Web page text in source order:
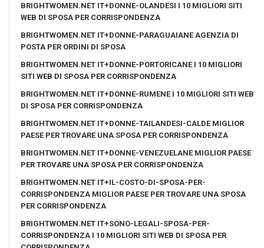
BRIGHTWOMEN.NET IT+DONNE-OLANDESI I 10 MIGLIORI SITI
WEB DI SPOSA PER CORRISPONDENZA
BRIGHTWOMEN.NET IT+DONNE-PARAGUAIANE AGENZIA DI
POSTA PER ORDINI DI SPOSA
BRIGHTWOMEN.NET IT+DONNE-PORTORICANE I 10 MIGLIORI
SITI WEB DI SPOSA PER CORRISPONDENZA
BRIGHTWOMEN.NET IT+DONNE-RUMENE I 10 MIGLIORI SITI WEB
DI SPOSA PER CORRISPONDENZA
BRIGHTWOMEN.NET IT+DONNE-TAILANDESI-CALDE MIGLIOR
PAESE PER TROVARE UNA SPOSA PER CORRISPONDENZA
BRIGHTWOMEN.NET IT+DONNE-VENEZUELANE MIGLIOR PAESE
PER TROVARE UNA SPOSA PER CORRISPONDENZA
BRIGHTWOMEN.NET IT+IL-COSTO-DI-SPOSA-PER-
CORRISPONDENZA MIGLIOR PAESE PER TROVARE UNA SPOSA
PER CORRISPONDENZA
BRIGHTWOMEN.NET IT+SONO-LEGALI-SPOSA-PER-
CORRISPONDENZA I 10 MIGLIORI SITI WEB DI SPOSA PER